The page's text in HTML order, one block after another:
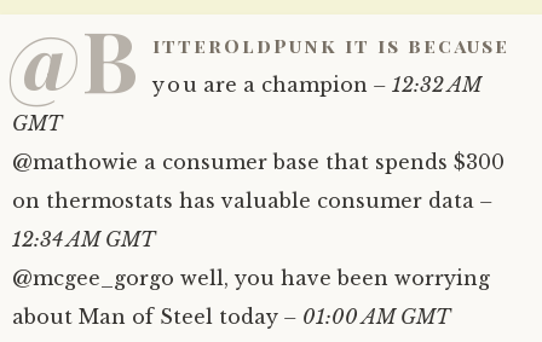
@B itterOldPunk it is because
you are a champion – 12:32 AM
GMT
@mathowie a consumer base that spends $300
on thermostats has valuable consumer data –
12:34 AM GMT
@mcgee_gorgo well, you have been worrying
about Man of Steel today – 01:00 AM GMT